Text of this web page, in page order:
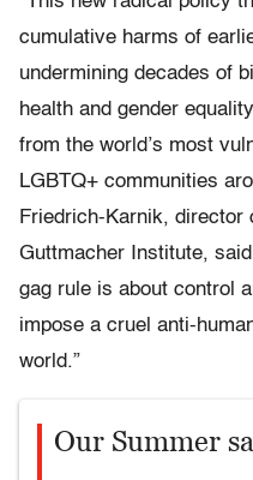
cumulative harms of
undermining decades of
health and gender
from the world’s most
LGBTQ+ communities
Friedrich-Karnik, director
Guttmacher Institute,
gag rule is about control
impose a cruel anti-
world.”
Our Summer